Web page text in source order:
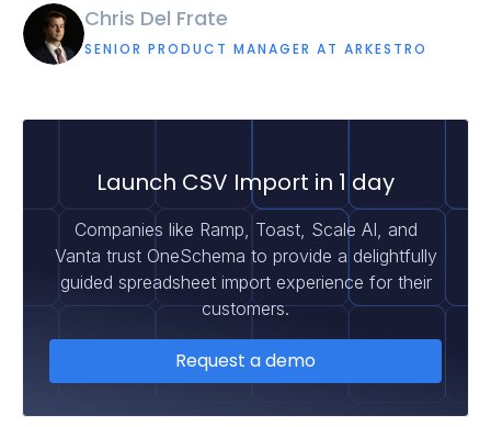
Chris Del Frate
SENIOR PRODUCT MANAGER AT ARKESTRO
Launch CSV Import in 1 day
Companies like Ramp, Toast, Scale AI, and
Vanta trust OneSchema to provide a delightfully
guided spreadsheet import experience for their
customers.
Request a demo